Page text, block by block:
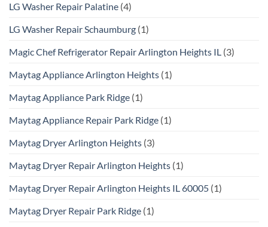
LG Washer Repair Palatine (4)
LG Washer Repair Schaumburg (1)
Magic Chef Refrigerator Repair Arlington Heights IL (3)
Maytag Appliance Arlington Heights (1)
Maytag Appliance Park Ridge (1)
Maytag Appliance Repair Park Ridge (1)
Maytag Dryer Arlington Heights (3)
Maytag Dryer Repair Arlington Heights (1)
Maytag Dryer Repair Arlington Heights IL 60005 (1)
Maytag Dryer Repair Park Ridge (1)